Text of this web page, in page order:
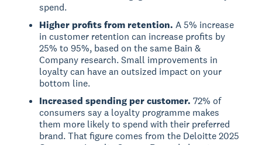
spend.
Higher profits from retention. A 5% increase
in customer retention can increase profits by
25% to 95%, based on the same Bain &
Company research. Small improvements in
loyalty can have an outsized impact on your
bottom line.
Increased spending per customer. 72% of
consumers say a loyalty programme makes
them more likely to spend with their preferred
brand. That figure comes from the Deloitte 2025